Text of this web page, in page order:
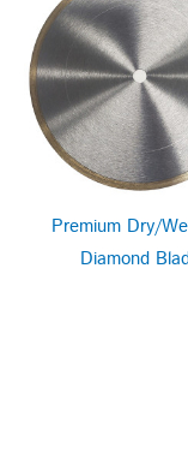
Premium Dry/
Diamond